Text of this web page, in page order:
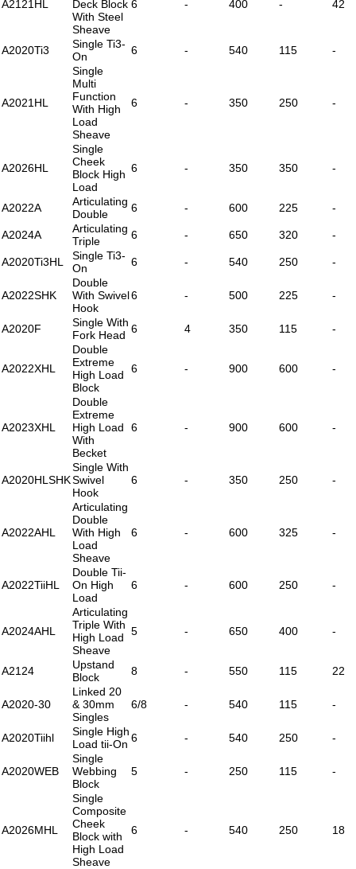
A2121HL
Deck Block
With Steel
Sheave
6 - 400 - 42
A2020Ti3
Single Ti3-
On
6 - 540 115 -
A2021HL
Single
Multi
Function
With High
Load
Sheave
6 - 350 250 -
A2026HL
Single
Cheek
Block High
Load
6 - 350 350 -
A2022A
Articulating
Double
6 - 600 225 -
A2024A
Articulating
Triple
6 - 650 320 -
A2020Ti3HL
Single Ti3-
On
6 - 540 250 -
A2022SHK
Double
With Swivel
Hook
6 - 500 225 -
A2020F
Single With
Fork Head 6 4 350 115 -
A2022XHL
Double
Extreme
High Load
Block
6 - 900 600 -
A2023XHL
Double
Extreme
High Load
With
Becket
6 - 900 600 -
A2020HLSHK
Single With
Swivel
Hook
6 - 350 250 -
A2022AHL
Articulating
Double
With High
Load
Sheave
6 - 600 325 -
A2022TiiHL
Double Tii-
On High
Load
6 - 600 250 -
A2024AHL
Articulating
Triple With
High Load
Sheave
5 - 650 400 -
A2124
Upstand
Block
8 - 550 115 22
A2020-30
Linked 20
& 30mm
Singles
6/8 - 540 115 -
A2020Tiihl
Single High
Load tii-On 6 - 540 250 -
A2020WEB
Single
Webbing
Block
5 - 250 115 -
A2026MHL
Single
Composite
Cheek
Block with
High Load
Sheave
6 - 540 250 18